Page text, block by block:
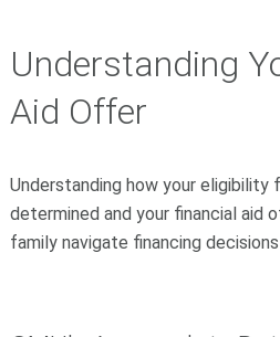
Understanding
Aid Offer
Understanding how your eligibility
determined and your financial aid
family navigate financing